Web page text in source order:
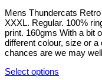
be
chosen
on
the
product
£12.95
through
£13.95
Mens Thundercats
XXXL. Regular. 100%
print. 160gms With a
different colour, size or a
chances are we may
Select options